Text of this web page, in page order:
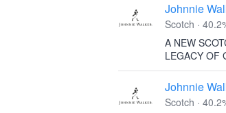
Johnnie
Scotch ·
A NEW
LEGACY OF
Johnnie
Scotch ·